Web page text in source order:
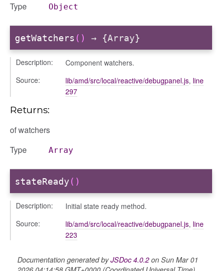
Type
Object
getWatchers () → {Array}
Description:
Component watchers.
Source:
lib/amd/src/local/reactive/debugpanel.js, line
297
Returns:
of watchers
Type
Array
stateReady()
Description:
Initial state ready method.
Source:
lib/amd/src/local/reactive/debugpanel.js, line
223
Documentation generated byJSDoc 4.0.2on Sun Mar 01